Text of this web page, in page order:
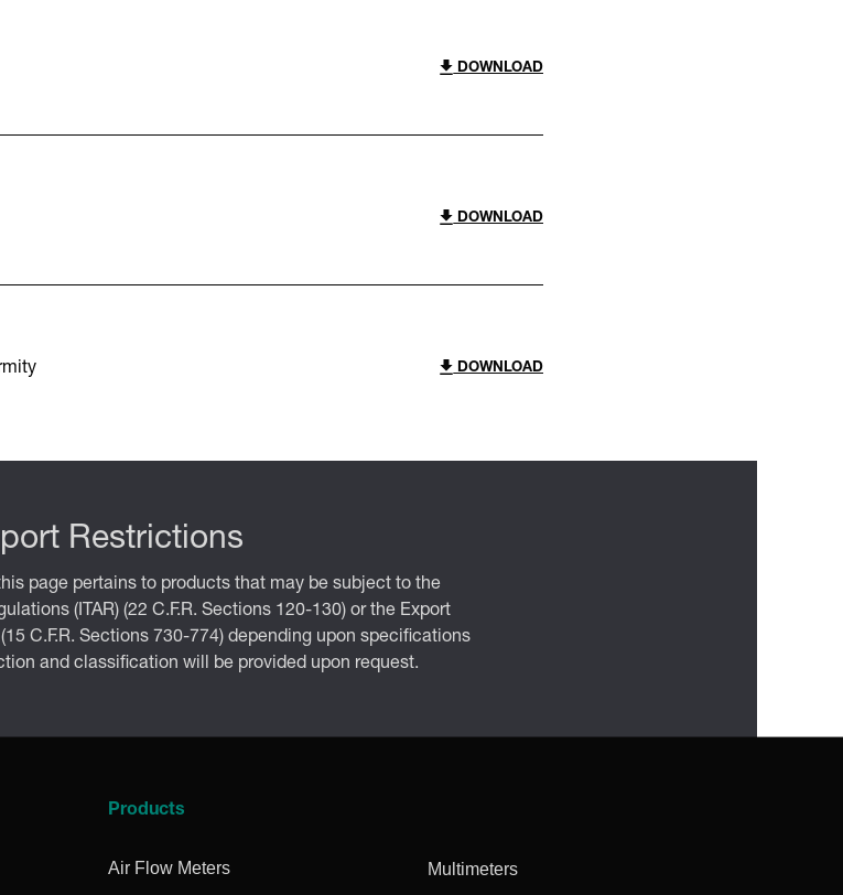
DOWNLOAD
DOWNLOAD
DOWNLOAD
Restrictions
page pertains to products that may be subject to the
(ITAR) (22 C.F.R. Sections 120-130) or the Export
C.F.R. Sections 730-774) depending upon specifications
and classification will be provided upon request.
Products
Air Flow Meters Multimeters